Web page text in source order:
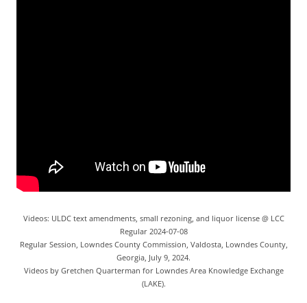
Videos: ULDC text amendments, small rezoning, and liquor license @ LCC
Regular 2024-07-08
Regular Session, Lowndes County Commission, Valdosta, Lowndes County,
Georgia, July 9, 2024.
Videos by Gretchen Quarterman for Lowndes Area Knowledge Exchange
(LAKE).